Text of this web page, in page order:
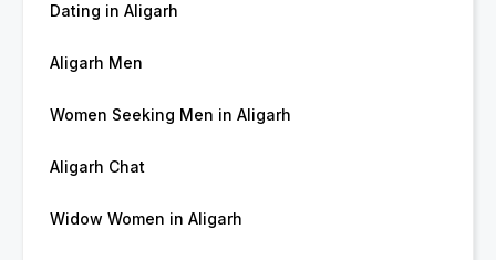
Dating in Aligarh
Aligarh Men
Women Seeking Men in Aligarh
Aligarh Chat
Widow Women in Aligarh